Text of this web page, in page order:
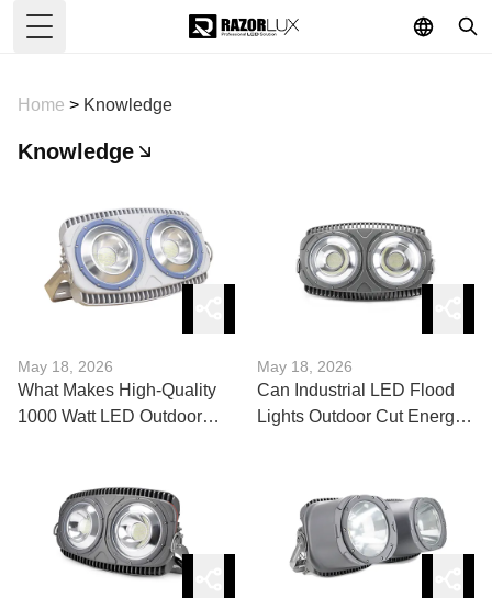
Toggle Menu
Home > Knowledge
Knowledge
May 18, 2026
What Makes High-Quality
1000 Watt LED Outdoor
May 18, 2026
Can Industrial LED Flood
Lights Outdoor Cut Energy